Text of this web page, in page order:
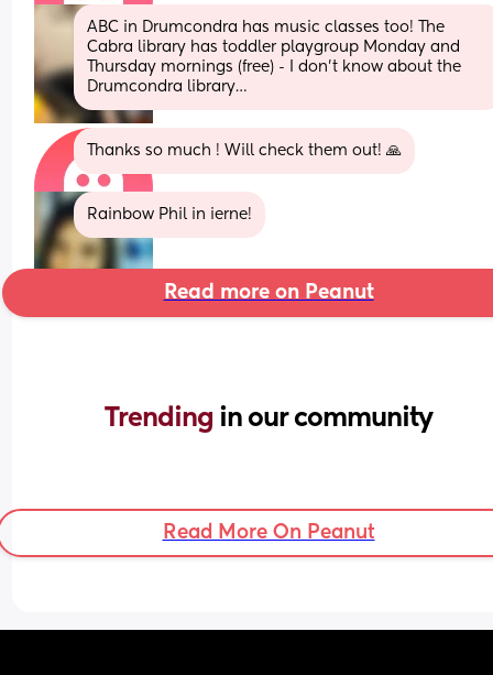
ABC in Drumcondra has music classes too! The
Cabra library has toddler playgroup Monday and
Thursday mornings (free) - I don’t know about the
Drumcondra library…
Thanks so much ! Will check them out! 🙏
Rainbow Phil in ierne!
Read more on Peanut
Trending in our community
Read More On Peanut